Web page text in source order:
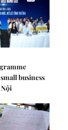
business